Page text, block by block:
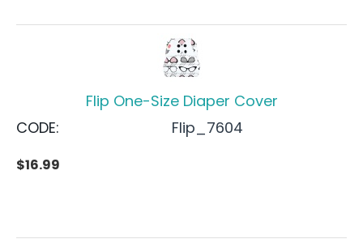
Flip One-Size Diaper Cover
CODE:
Flip_7604
$16.99